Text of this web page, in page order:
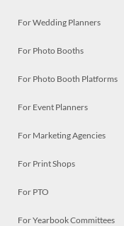
For Wedding Planners
For Photo Booths
For Photo Booth Platforms
For Event Planners
For Marketing Agencies
For Print Shops
For PTO
For Yearbook Committees